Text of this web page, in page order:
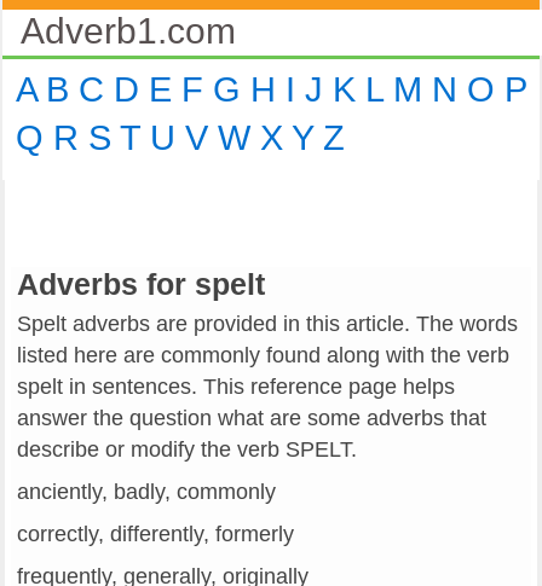
Adverb1.com
A B C D E F G H I J K L M N O P
Q R S T U V W X Y Z
Adverbs for spelt
Spelt adverbs are provided in this article. The words
listed here are commonly found along with the verb
spelt in sentences. This reference page helps
answer the question what are some adverbs that
describe or modify the verb SPELT.
anciently, badly, commonly
correctly, differently, formerly
frequently, generally, originally